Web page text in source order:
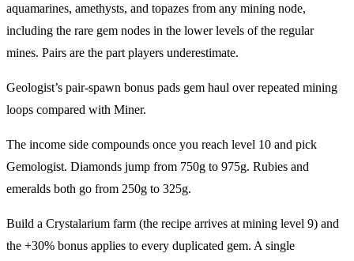
aquamarines, amethysts, and topazes from any mining node,
including the rare gem nodes in the lower levels of the regular
mines. Pairs are the part players underestimate.
Geologist’s pair-spawn bonus pads gem haul over repeated mining
loops compared with Miner.
The income side compounds once you reach level 10 and pick
Gemologist. Diamonds jump from 750g to 975g. Rubies and
emeralds both go from 250g to 325g.
Build a Crystalarium farm (the recipe arrives at mining level 9) and
the +30% bonus applies to every duplicated gem. A single